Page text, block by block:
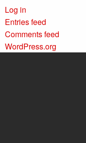
Log in
Entries feed
Comments feed
WordPress.org